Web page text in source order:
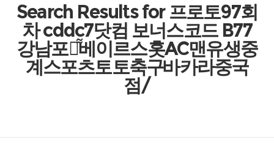
Search Results for 프로토97회
차 cddc7닷컴 보너스코드 B77
강남포커͌베이르스홋AC맨유생중
계스포츠토토축구바카라중국
점/